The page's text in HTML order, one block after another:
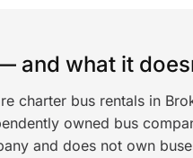
and what it
charter bus rentals in
owned bus
and does not own